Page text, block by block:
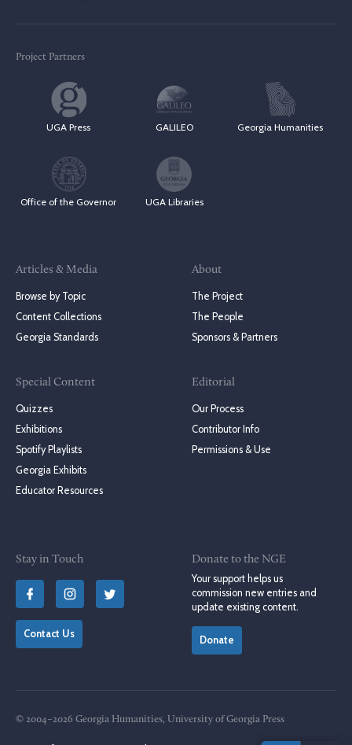
Project Partners
UGA Press GALILEO Georgia Humanities
Office of the Governor UGA Libraries
Articles & Media
Browse by Topic
Content Collections
Georgia Standards
Special Content
Quizzes
Exhibitions
Spotify Playlists
Georgia Exhibits
Educator Resources
About
The Project
The People
Sponsors & Partners
Editorial
Our Process
Contributor Info
Permissions & Use
Stay in Touch
Contact Us
Donate to the NGE
Your support helps us
commission new entries and
update existing content.
Donate
© 2004–2026 Georgia Humanities, University of Georgia Press